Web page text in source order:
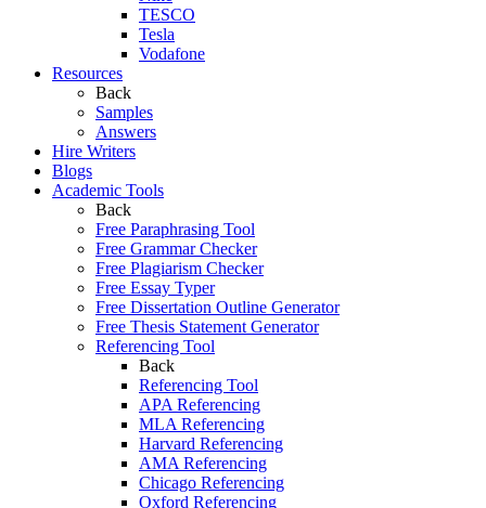
TESCO
Tesla
Vodafone
Resources
Back
Samples
Answers
Hire Writers
Blogs
Academic Tools
Back
Free Paraphrasing Tool
Free Grammar Checker
Free Plagiarism Checker
Free Essay Typer
Free Dissertation Outline Generator
Free Thesis Statement Generator
Referencing Tool
Back
Referencing Tool
APA Referencing
MLA Referencing
Harvard Referencing
AMA Referencing
Chicago Referencing
Oxford Referencing